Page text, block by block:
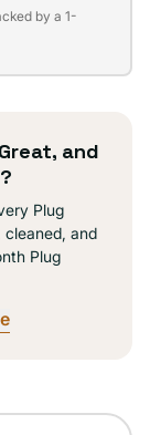
by a 1-
and
Plug
and
Plug